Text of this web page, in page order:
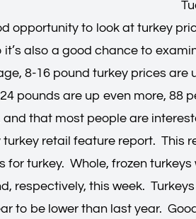
opportunity to look at turkey
it’s also a good chance to
8-16 pound turkey prices
pounds are up even more,
and that most people are
turkey retail feature report. This
for turkey. Whole, frozen
respectively, this week.
to be lower than last year.